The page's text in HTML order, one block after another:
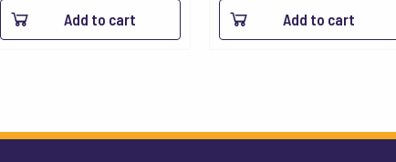
Add to cart Add to cart